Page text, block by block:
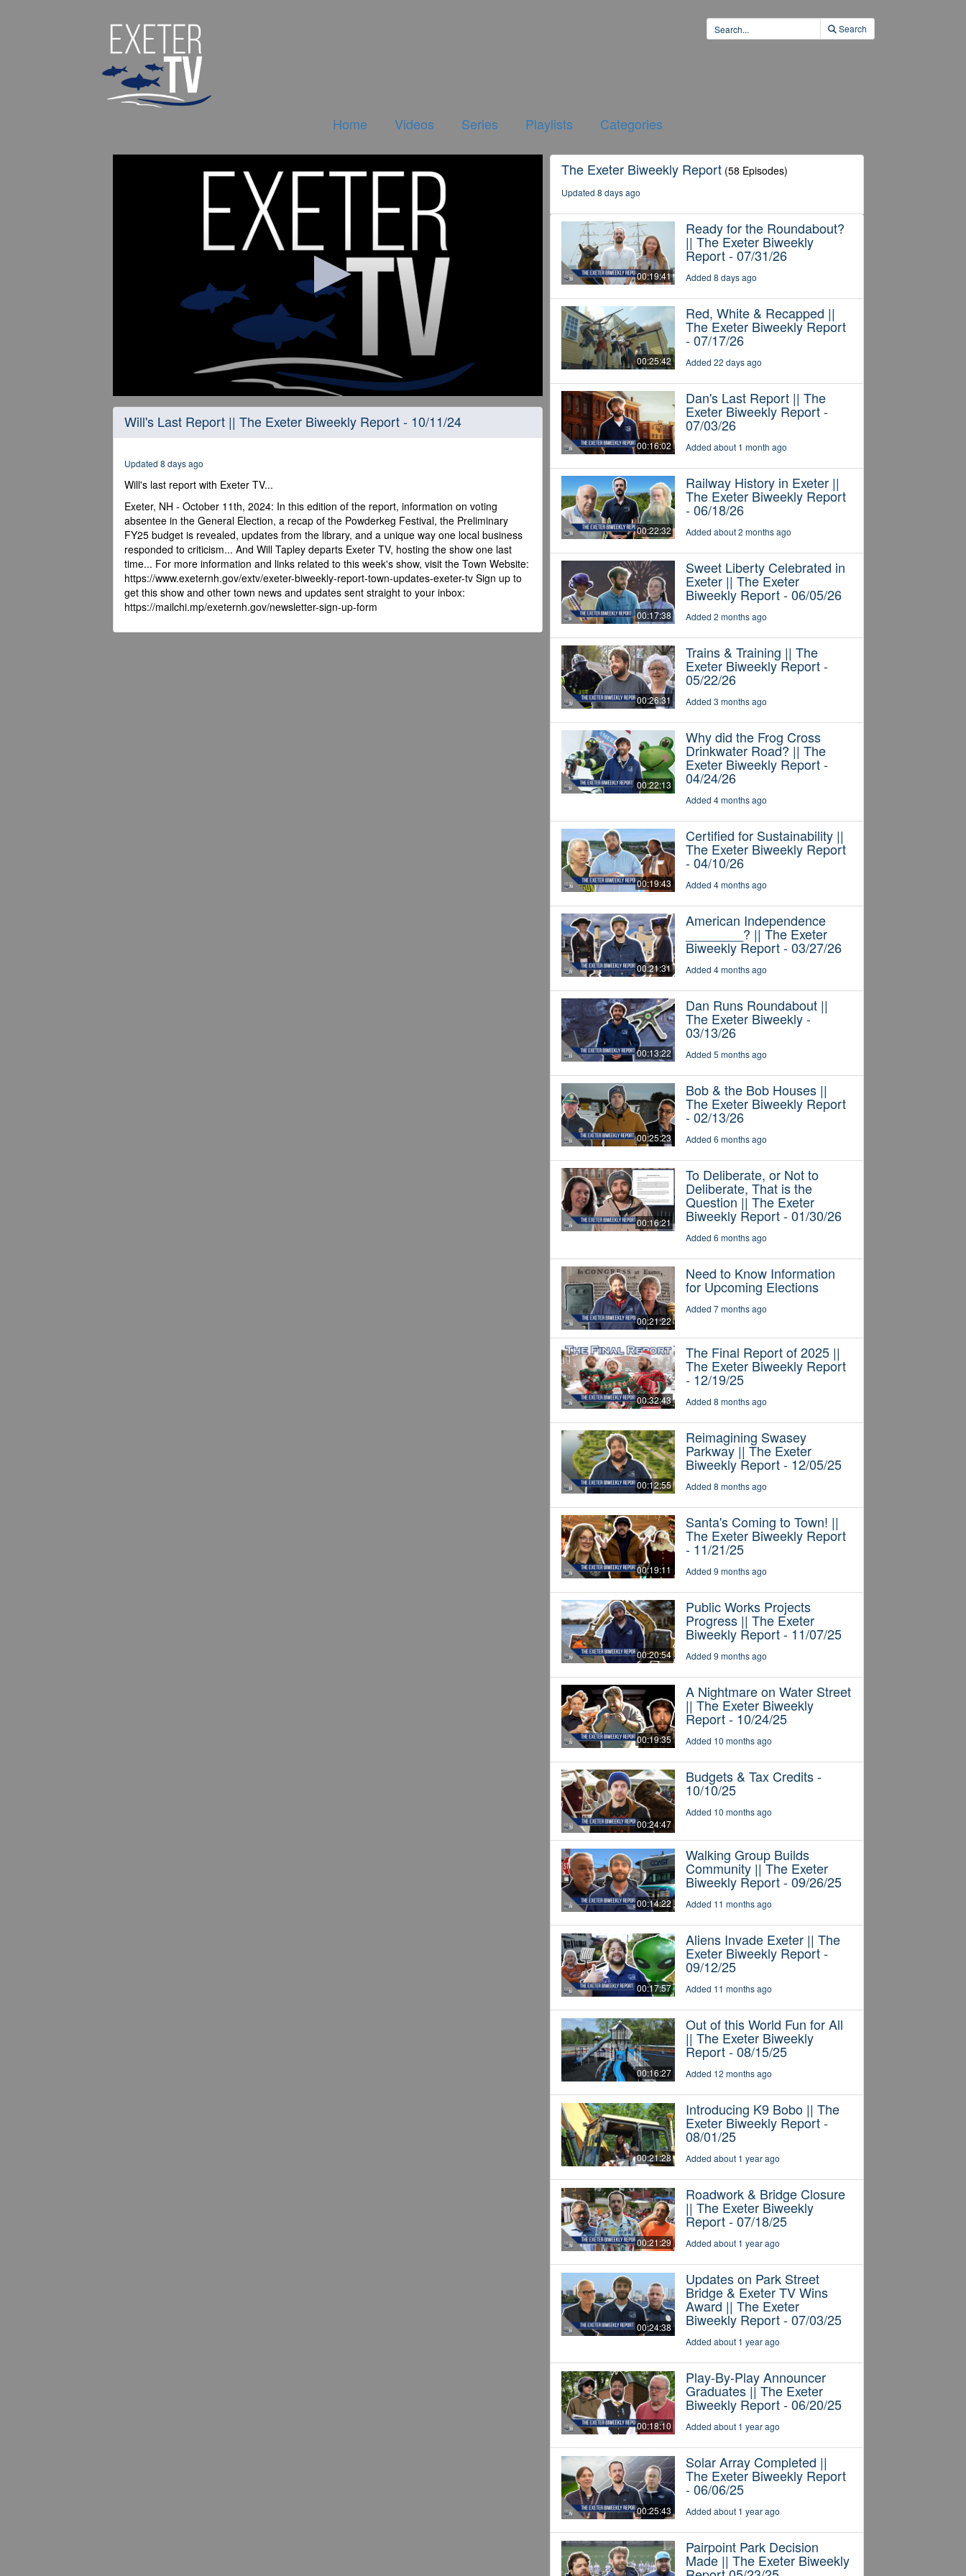
Search
Home Videos Series Playlists Categories
seconds
22
secondsVolume
90%
Will's Last Report || The Exeter Biweekly Report - 10/11/24
Updated 8 days ago
Will's last report with Exeter TV...
Exeter, NH - October 11th, 2024: In this edition of the report, information on voting
absentee in the General Election, a recap of the Powderkeg Festival, the Preliminary
FY25 budget is revealed, updates from the library, and a unique way one local business
responded to criticism... And Will Tapley departs Exeter TV, hosting the show one last
time... For more information and links related to this week's show, visit the Town Website:
https://www.exeternh.gov/extv/exeter-biweekly-report-town-updates-exeter-tv Sign up to
get this show and other town news and updates sent straight to your inbox:
https://mailchi.mp/exeternh.gov/newsletter-sign-up-form
The Exeter Biweekly Report (58 Episodes)
Updated 8 days ago
00:19:41
Ready for the Roundabout?
|| The Exeter Biweekly
Report - 07/31/26
Added 8 days ago
00:25:42
Red, White & Recapped ||
The Exeter Biweekly Report
- 07/17/26
Added 22 days ago
00:16:02
Dan's Last Report || The
Exeter Biweekly Report -
07/03/26
Added about 1 month ago
00:22:32
Railway History in Exeter ||
The Exeter Biweekly Report
- 06/18/26
Added about 2 months ago
00:17:38
Sweet Liberty Celebrated in
Exeter || The Exeter
Biweekly Report - 06/05/26
Added 2 months ago
00:26:31
Trains & Training || The
Exeter Biweekly Report -
05/22/26
Added 3 months ago
00:22:13
Why did the Frog Cross
Drinkwater Road? || The
Exeter Biweekly Report -
04/24/26
Added 4 months ago
00:19:43
Certified for Sustainability ||
The Exeter Biweekly Report
- 04/10/26
Added 4 months ago
00:21:31
American Independence
________? || The Exeter
Biweekly Report - 03/27/26
Added 4 months ago
00:13:22
Dan Runs Roundabout ||
The Exeter Biweekly -
03/13/26
Added 5 months ago
00:25:23
Bob & the Bob Houses ||
The Exeter Biweekly Report
- 02/13/26
Added 6 months ago
00:16:21
To Deliberate, or Not to
Deliberate, That is the
Question || The Exeter
Biweekly Report - 01/30/26
Added 6 months ago
00:21:22
Need to Know Information
for Upcoming Elections
Added 7 months ago
00:32:43
The Final Report of 2025 ||
The Exeter Biweekly Report
- 12/19/25
Added 8 months ago
00:12:55
Reimagining Swasey
Parkway || The Exeter
Biweekly Report - 12/05/25
Added 8 months ago
00:19:11
Santa's Coming to Town! ||
The Exeter Biweekly Report
- 11/21/25
Added 9 months ago
00:20:54
Public Works Projects
Progress || The Exeter
Biweekly Report - 11/07/25
Added 9 months ago
00:19:35
A Nightmare on Water Street
|| The Exeter Biweekly
Report - 10/24/25
Added 10 months ago
00:24:47
Budgets & Tax Credits -
10/10/25
Added 10 months ago
00:14:22
Walking Group Builds
Community || The Exeter
Biweekly Report - 09/26/25
Added 11 months ago
00:17:57
Aliens Invade Exeter || The
Exeter Biweekly Report -
09/12/25
Added 11 months ago
00:16:27
Out of this World Fun for All
|| The Exeter Biweekly
Report - 08/15/25
Added 12 months ago
00:21:28
Introducing K9 Bobo || The
Exeter Biweekly Report -
08/01/25
Added about 1 year ago
00:21:29
Roadwork & Bridge Closure
|| The Exeter Biweekly
Report - 07/18/25
Added about 1 year ago
00:24:38
Updates on Park Street
Bridge & Exeter TV Wins
Award || The Exeter
Biweekly Report - 07/03/25
Added about 1 year ago
00:18:10
Play-By-Play Announcer
Graduates || The Exeter
Biweekly Report - 06/20/25
Added about 1 year ago
00:25:43
Solar Array Completed ||
The Exeter Biweekly Report
- 06/06/25
Added about 1 year ago
Pairpoint Park Decision
Made || The Exeter Biweekly